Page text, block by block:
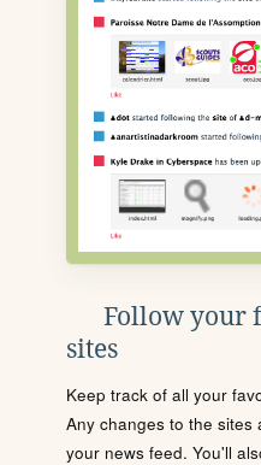
Follow your
sites
Keep track of all your
Any changes to the sites
your news feed. You'll